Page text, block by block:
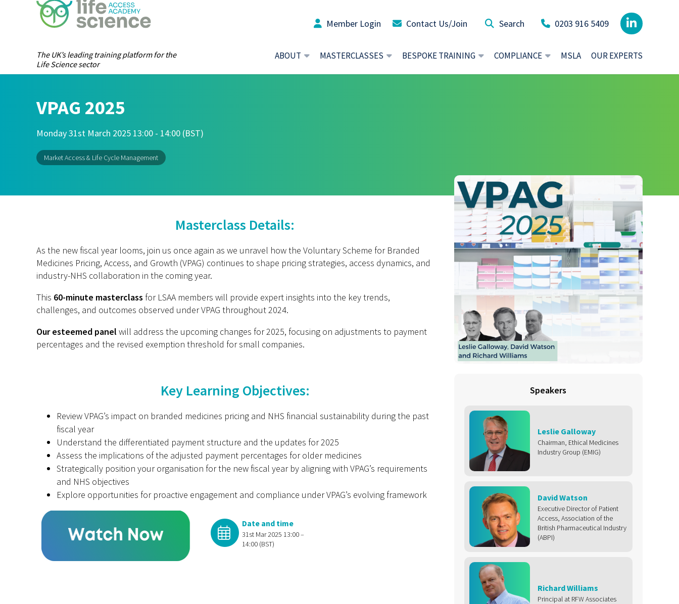
Member Login Contact Us/Join 0203 916 5409
The UK’s leading training platform for the
Life Science sector
ABOUT MASTERCLASSES BESPOKE TRAINING COMPLIANCE MSLA OUR EXPERTS
VPAG 2025
Monday 31st March 2025 13:00 - 14:00 (BST)
Market Access & Life Cycle Management
Masterclass Details:
As the new fiscal year looms, join us once again as we unravel how the Voluntary Scheme for Branded
Medicines Pricing, Access, and Growth (VPAG) continues to shape pricing strategies, access dynamics, and
industry-NHS collaboration in the coming year.
This 60-minute masterclass for LSAA members will provide expert insights into the key trends,
challenges, and outcomes observed under VPAG throughout 2024.
Our esteemed panel will address the upcoming changes for 2025, focusing on adjustments to payment
percentages and the revised exemption threshold for small companies.
Key Learning Objectives:
Review VPAG’s impact on branded medicines pricing and NHS financial sustainability during the past
fiscal year
Understand the differentiated payment structure and the updates for 2025
Assess the implications of the adjusted payment percentages for older medicines
Strategically position your organisation for the new fiscal year by aligning with VPAG’s requirements
and NHS objectives
Explore opportunities for proactive engagement and compliance under VPAG’s evolving framework
Date and time
31st Mar 2025 13:00 –
14:00 (BST)
Speakers
Leslie Galloway
Chairman, Ethical Medicines
Industry Group (EMIG)
David Watson
Executive Director of Patient
Access, Association of the
British Pharmaceutical Industry
(ABPI)
Richard Williams
Principal at RFW Associates